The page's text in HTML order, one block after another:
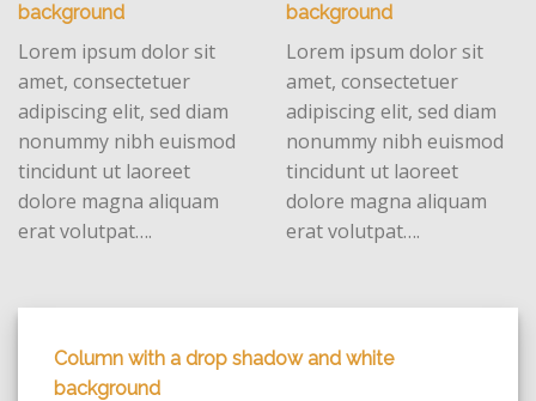
background
Lorem ipsum dolor sit
amet, consectetuer
adipiscing elit, sed diam
nonummy nibh euismod
tincidunt ut laoreet
dolore magna aliquam
erat volutpat….
background
Lorem ipsum dolor sit
amet, consectetuer
adipiscing elit, sed diam
nonummy nibh euismod
tincidunt ut laoreet
dolore magna aliquam
erat volutpat….
Column with a drop shadow and white
background